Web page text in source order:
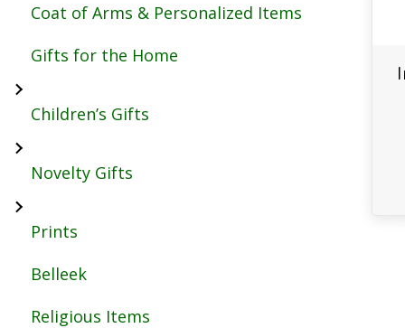
Coat of Arms & Personalized Items
Gifts for the Home
Children’s Gifts
Novelty Gifts
Prints
Belleek
Religious Items